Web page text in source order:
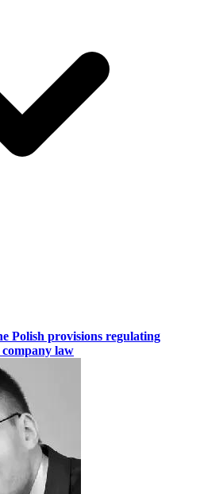
Polish provisions regulating
law